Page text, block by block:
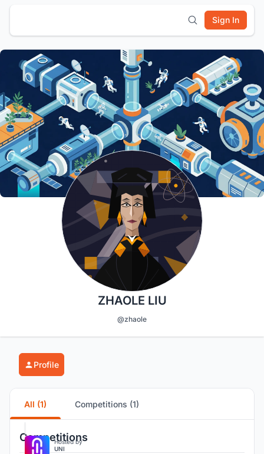
Sign In
ZHAOLE LIU
@zhaole
Profile
All (1) Competitions (1)
Competitions
Hosted by
UNI